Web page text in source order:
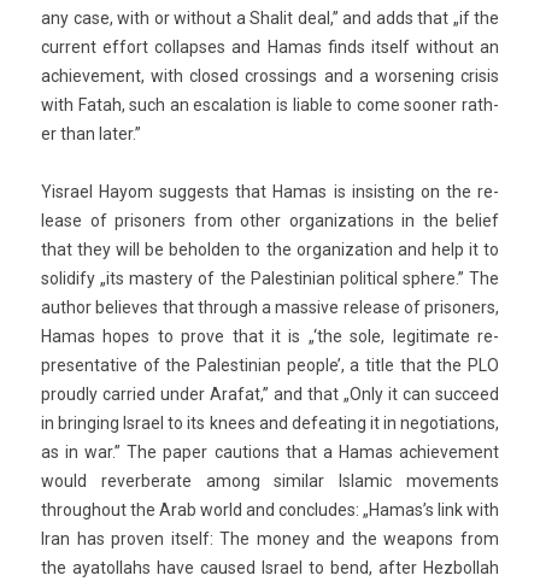
any case, with or with­out a Shalit deal,” and adds that „if the
cur­rent ef­fort col­lap­ses and Hamas finds it­self with­out an
ac­hieve­ment, with closed cross­ings and a wor­sen­ing crisis
with Fatah, such an es­cala­tion is li­able to come soon­er rath­
er than later.”
Yis­rael Hayom sug­gests that Hamas is in­sist­ing on the re­
lease of prison­ers from other or­ganiza­tions in the be­lief
that they will be be­hold­en to the or­ganiza­tion and help it to
sol­id­ify „its mas­te­ry of the Pales­tinian polit­ical sphere.” The
aut­hor be­lieves that through a mas­sive re­lease of prison­ers,
Hamas hopes to prove that it is „‘the sole, legitimate re­
presen­tative of the Pales­tinian peo­ple’, a title that the PLO
pro­ud­ly car­ried under Arafat,” and that „Only it can suc­ceed
in bring­ing Is­rael to its knees and de­feat­ing it in negotia­tions,
as in war.” The paper cau­tions that a Hamas ac­hieve­ment
would re­ver­berate among similar Is­lamic move­ments
throug­hout the Arab world and con­cludes: „Hamas’s link with
Iran has pro­v­en it­self: The money and the weapons from
the ayatol­lahs have caused Is­rael to bend, after Hez­bollah